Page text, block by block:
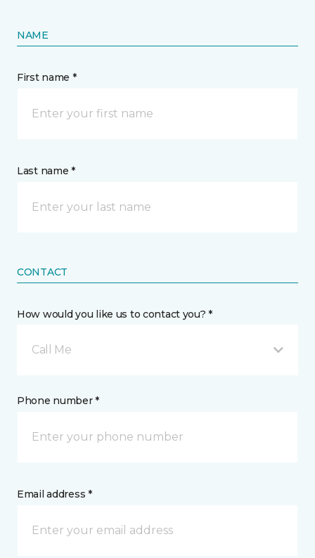
NAME
First name *
Last name *
CONTACT
How would you like us to contact you? *
Call Me
Phone number *
Email address *